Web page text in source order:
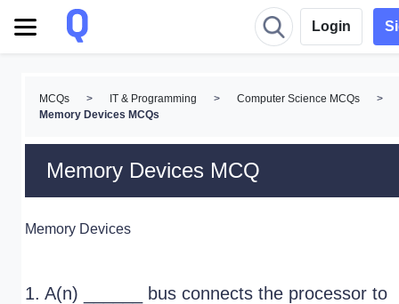
Login
MCQs > IT & Programming > Computer Science MCQs
>
Memory Devices MCQs
Memory Devices MCQ
Memory Devices
1. A(n) ______ bus connects the processor to